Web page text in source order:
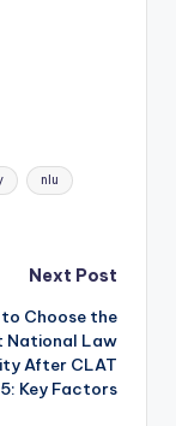
nlu
Next Post
Choose the
National Law
After CLAT
Key Factors